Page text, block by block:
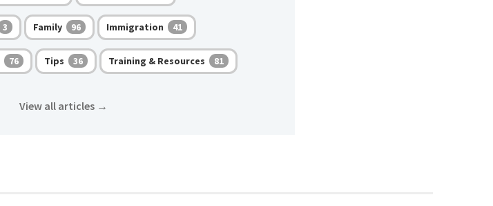
3 Family 96 Immigration 41
76 Tips 36 Training & Resources 81
View all articles→